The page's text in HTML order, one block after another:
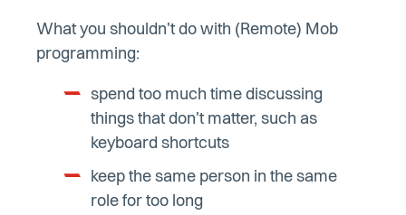
What you shouldn't do with (Remote) Mob
programming:
spend too much time discussing
things that don't matter, such as
keyboard shortcuts
keep the same person in the same
role for too long